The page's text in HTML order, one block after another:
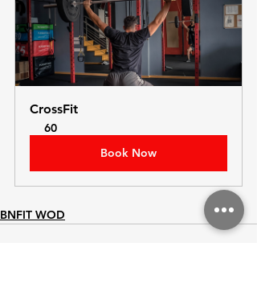
CrossFit
60
Book Now
BNFIT WOD